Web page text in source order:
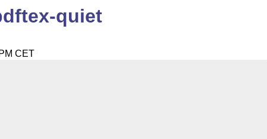
quiet
CET